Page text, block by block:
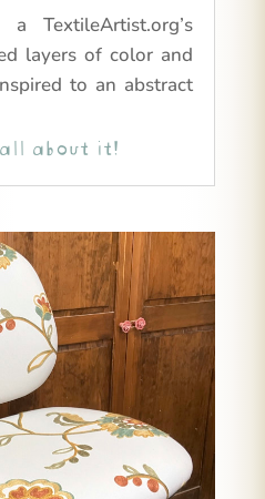
TextileArtist.org’s
layers of color and
to an abstract
about it!